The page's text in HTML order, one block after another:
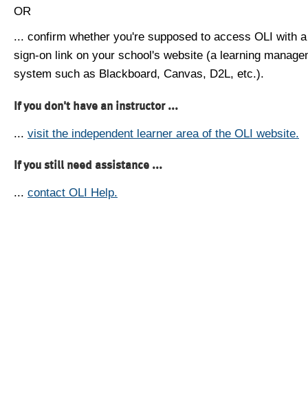
OR
... confirm whether you're supposed to access OLI with
sign-on link on your school's website (a learning
system such as Blackboard, Canvas, D2L, etc.).
If you don't have an instructor ...
... visit the independent learner area of the OLI website.
If you still need assistance ...
... contact OLI Help.